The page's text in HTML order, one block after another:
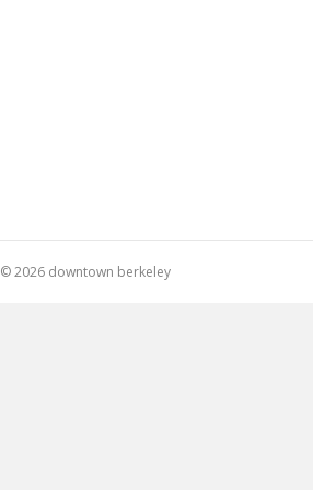
© 2026 downtown berkeley